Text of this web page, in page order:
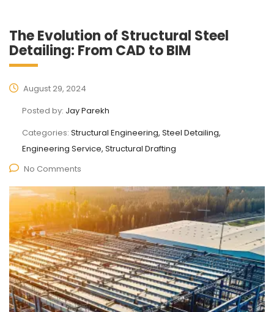
The Evolution of Structural Steel
Detailing: From CAD to BIM
August 29, 2024
Posted by: Jay Parekh
Categories: Structural Engineering, Steel Detailing,
Engineering Service, Structural Drafting
No Comments